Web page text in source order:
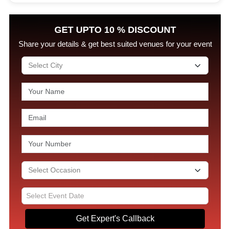
GET UPTO 10 % DISCOUNT
Share your details & get best suited venues for your event
Get Expert's Callback